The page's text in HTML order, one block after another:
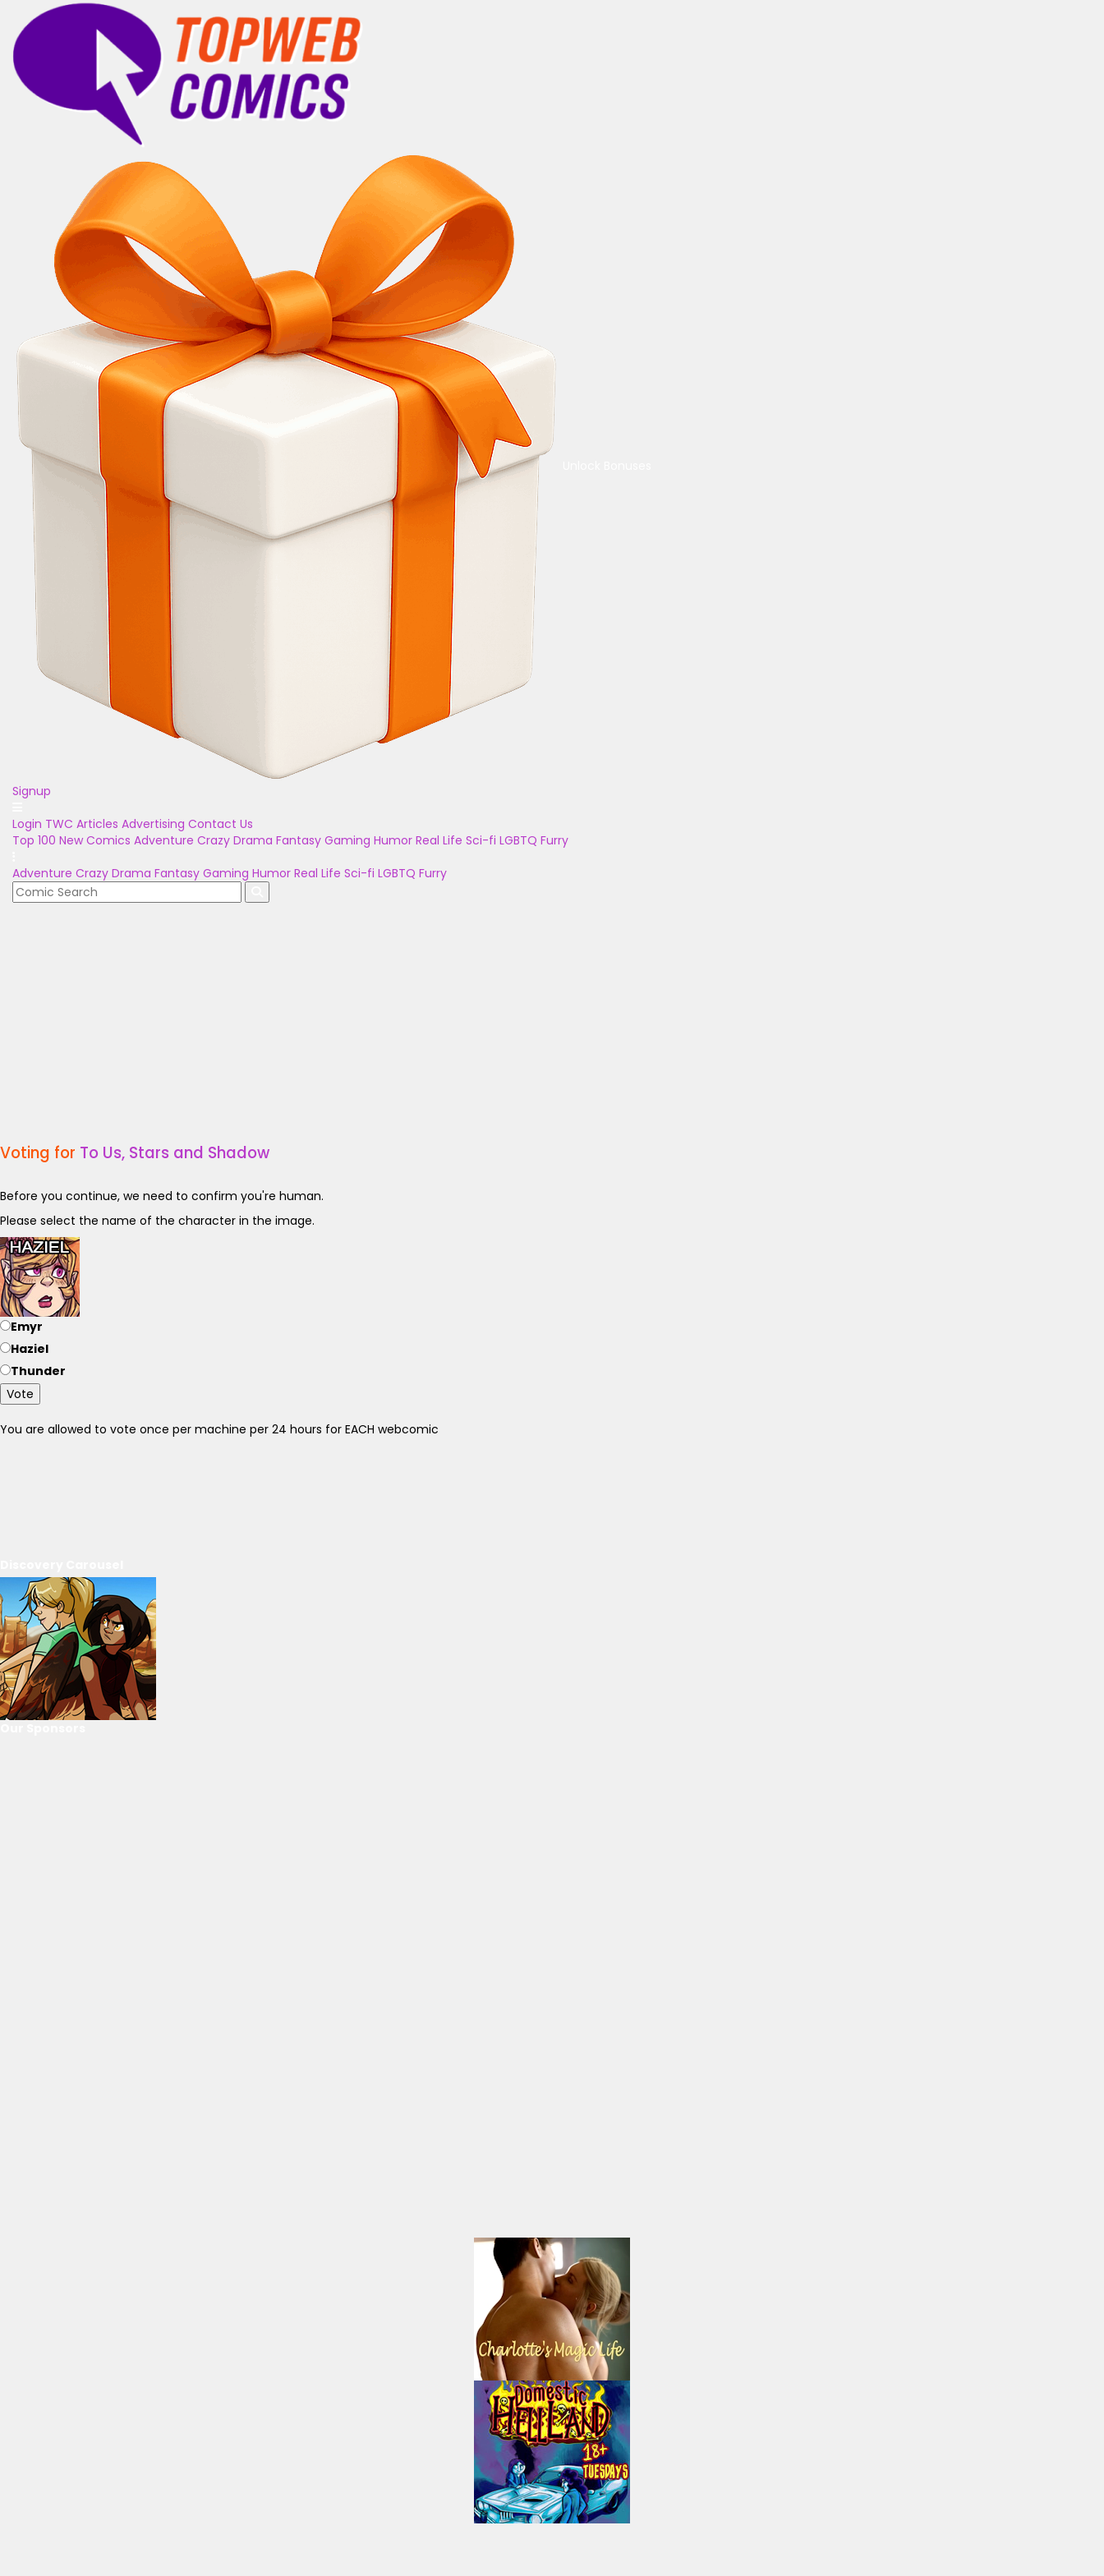
Signup
Login TWC Articles Advertising Contact Us
Top 100 New Comics Adventure Crazy Drama Fantasy Gaming Humor Real Life Sci-fi LGBTQ Furry
Adventure Crazy Drama Fantasy Gaming Humor Real Life Sci-fi LGBTQ Furry
Voting for To Us, Stars and Shadow
Before you continue, we need to confirm you're human.
Please select the name of the character in the image.
Emyr
Haziel
Thunder
Vote
You are allowed to vote once per machine per 24 hours for EACH webcomic